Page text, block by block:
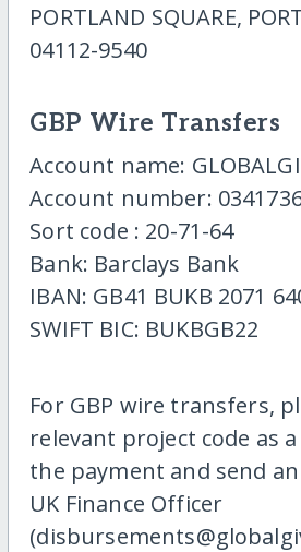
PORTLAND SQUARE,
04112-9540
GBP Wire Transfers
Account name:
Account number:
Sort code : 20-71-64
Bank: Barclays Bank
IBAN: GB41 BUKB 2071
SWIFT BIC: BUKBGB22
For GBP wire transfers,
relevant project code as
the payment and send
UK Finance Officer